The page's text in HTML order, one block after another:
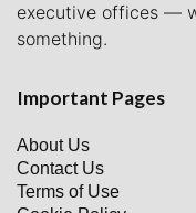
executive offices —
something.
Important Pages
About Us
Contact Us
Terms of Use